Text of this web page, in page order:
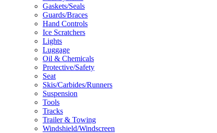
Gaskets/Seals
Guards/Braces
Hand Controls
Ice Scratchers
Lights
Luggage
Oil & Chemicals
Protective/Safety
Seat
Skis/Carbides/Runners
Suspension
Tools
Tracks
Trailer & Towing
Windshield/Windscreen